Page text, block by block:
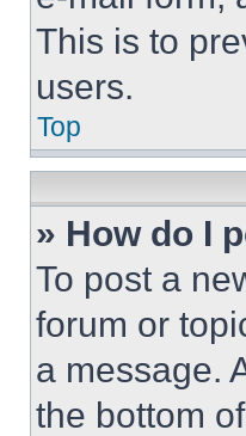
This is to
users.
Top
» How do I
To post a
forum or
a message.
the bottom